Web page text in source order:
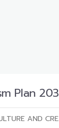
Plan
AND